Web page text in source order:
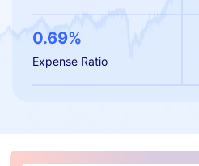
0.69%
Expense Ratio